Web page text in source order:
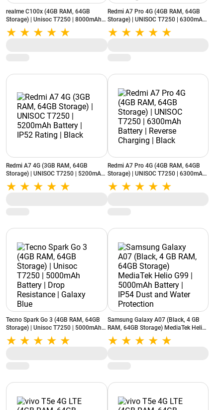
realme C100x (4GB RAM, 64GB
Storage) | Unisoc T7250 | 8000mAh
Battery | IP64 Rating | Deepblue Tides
Redmi A7 Pro 4G (4GB RAM, 64GB
Storage) | UNISOC T7250 | 6300mAh
Battery | Reverse Charging | Sunset
Orange
Redmi A7 4G (3GB RAM, 64GB
Storage) | UNISOC T7250 | 5200mAh
Battery | IP52 Rating | Black
Redmi A7 Pro 4G (4GB RAM, 64GB
Storage) | UNISOC T7250 | 6300mAh
Battery | Reverse Charging | Black
Tecno Spark Go 3 (4GB RAM, 64GB
Storage) | Unisoc T7250 | 5000mAh
Battery | Drop Resistance | Galaxy
Blue
Samsung Galaxy A07 (Black, 4 GB
RAM, 64GB Storage) MediaTek Helio
G99 | 5000mAh Battery | IP54 Dust
and Water Protection